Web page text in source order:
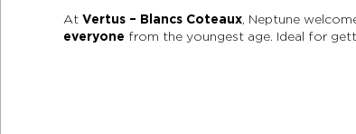
At Vertus – Blancs Coteaux, Neptune
everyone from the youngest age. Ideal for